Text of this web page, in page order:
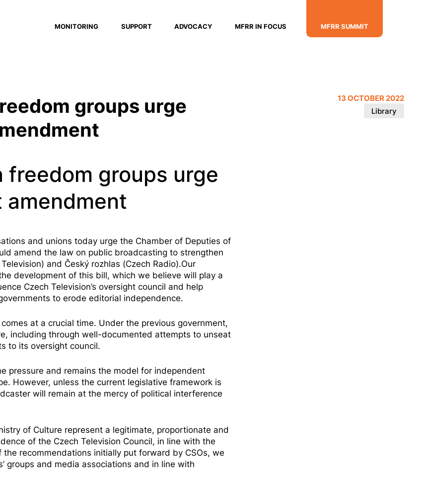
MONITORING SUPPORT ADVOCACY MFRR IN FOCUS MFRR SUMMIT
groups urge
13 OCTOBER 2022
Library
freedom groups urge
amendment
and unions today urge the Chamber of Deputies of
amend the law on public broadcasting to strengthen
and Český rozhlas (Czech Radio).Our
development of this bill, which we believe will play a
Czech Television’s oversight council and help
to erode editorial independence.
at a crucial time. Under the previous government,
, including through well-documented attempts to unseat
to its oversight council.
pressure and remains the model for independent
However, unless the current legislative framework is
will remain at the mercy of political interference
of Culture represent a legitimate, proportionate and
of the Czech Television Council, in line with the
recommendations initially put forward by CSOs, we
groups and media associations and in line with